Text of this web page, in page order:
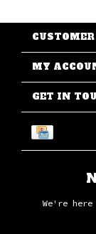
MY
GET IN
We're